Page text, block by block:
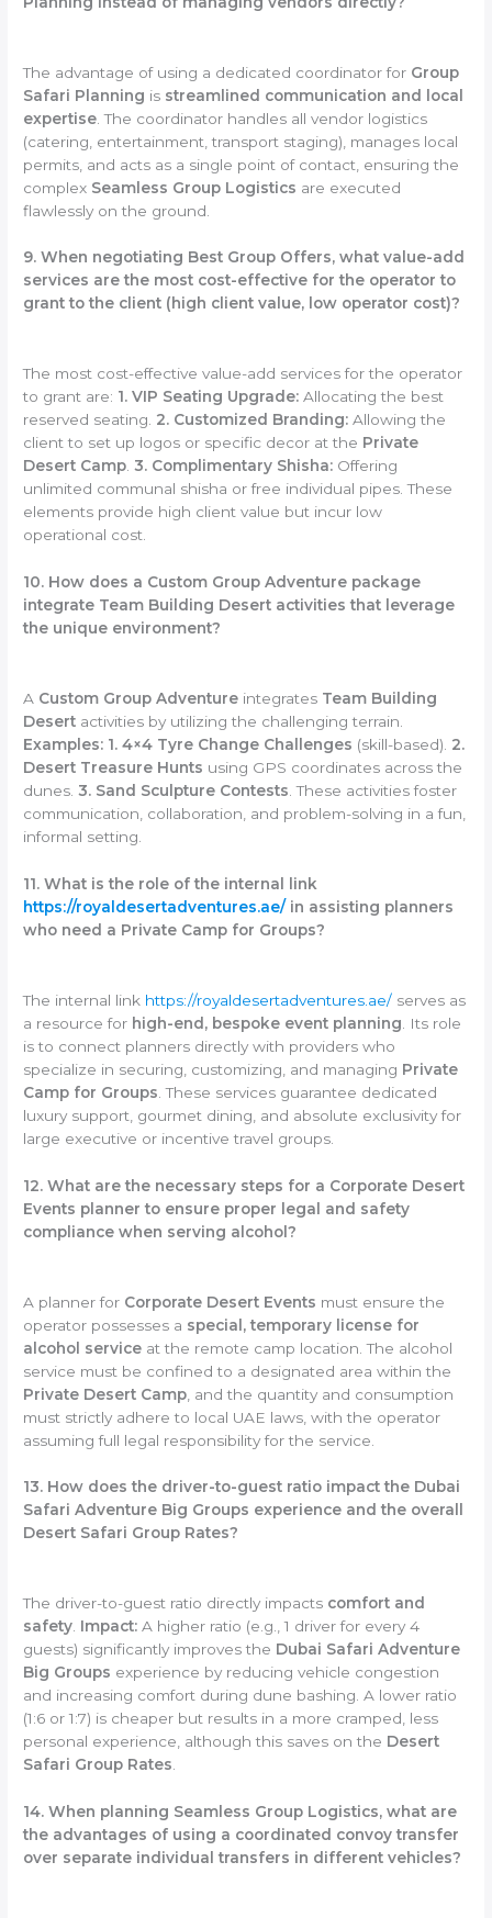
The advantage of using a dedicated coordinator for Group
Safari Planning is streamlined communication and local
expertise . The coordinator handles all vendor logistics
(catering, entertainment, transport staging), manages local
permits, and acts as a single point of contact, ensuring the
complex Seamless Group Logistics are executed
flawlessly on the ground.
9. When negotiating Best Group Offers, what value-add
services are the most cost-effective for the operator to
grant to the client (high client value, low operator cost)?
The most cost-effective value-add services for the operator
to grant are: 1. VIP Seating Upgrade: Allocating the best
reserved seating. 2. Customized Branding: Allowing the
client to set up logos or specific decor at the Private
Desert Camp.3. Complimentary Shisha: Offering
unlimited communal shisha or free individual pipes. These
elements provide high client value but incur low
operational cost.
10. How does a Custom Group Adventure package
integrate Team Building Desert activities that leverage
the unique environment?
A Custom Group Adventure integrates Team Building
Desert activities by utilizing the challenging terrain.
Examples: 1. 4×4 Tyre Change Challenges (skill-based). 2.
Desert Treasure Hunts using GPS coordinates across the
dunes.3. Sand Sculpture Contests . These activities foster
communication, collaboration, and problem-solving in a fun,
informal setting.
11. What is the role of the internal link
https://royaldesertadventures.ae/ in assisting planners
who need a Private Camp for Groups?
The internal link https://royaldesertadventures.ae/ serves as
a resource for high-end, bespoke event planning . Its role
is to connect planners directly with providers who
specialize in securing, customizing, and managing Private
Camp for Groups . These services guarantee dedicated
luxury support, gourmet dining, and absolute exclusivity for
large executive or incentive travel groups.
12. What are the necessary steps for a Corporate Desert
Events planner to ensure proper legal and safety
compliance when serving alcohol?
A planner for Corporate Desert Events must ensure the
operator possesses a special, temporary license for
alcohol service at the remote camp location. The alcohol
service must be confined to a designated area within the
Private Desert Camp , and the quantity and consumption
must strictly adhere to local UAE laws, with the operator
assuming full legal responsibility for the service.
13. How does the driver-to-guest ratio impact the Dubai
Safari Adventure Big Groups experience and the overall
Desert Safari Group Rates?
The driver-to-guest ratio directly impacts comfort and
safety. Impact: A higher ratio (e.g., 1 driver for every 4
guests) significantly improves the Dubai Safari Adventure
Big Groups experience by reducing vehicle congestion
and increasing comfort during dune bashing. A lower ratio
(1:6 or 1:7) is cheaper but results in a more cramped, less
personal experience, although this saves on the Desert
Safari Group Rates.
14. When planning Seamless Group Logistics, what are
the advantages of using a coordinated convoy transfer
over separate individual transfers in different vehicles?